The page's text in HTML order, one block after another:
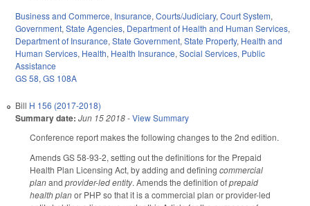
Business and Commerce, Insurance, Courts/Judiciary, Court System,
Government, State Agencies, Department of Health and Human Services,
Department of Insurance, State Government, State Property, Health and
Human Services, Health, Health Insurance, Social Services, Public
Assistance
GS 58, GS 108A
Bill H 156 (2017-2018)
Summary date: Jun 15 2018-View Summary
Conference report makes the following changes to the 2nd edition.
Amends GS 58-93-2, setting out the definitions for the Prepaid
Health Plan Licensing Act, by adding and defining commercial
planand provider-led entity. Amends the definition ofprepaid
health planor PHP so that it is a commercial plan or provider-led